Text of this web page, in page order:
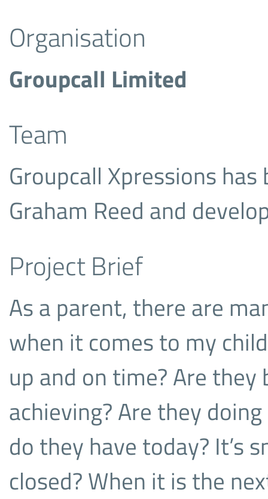
Organisation
Groupcall Limited
Team
Groupcall Xpressions
Graham Reed and
Project Brief
As a parent, there are
when it comes to my
up and on time? Are
achieving? Are they
do they have today? It’s
closed? When it is the